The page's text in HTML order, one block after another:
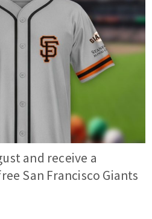
and receive a
San Francisco Giants